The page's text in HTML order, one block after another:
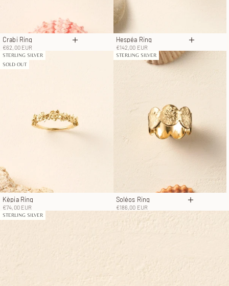
Crabi Ring
Sale price
€62,00 EUR Choose options
Hespéa Ring
Sale price
€142,00 EUR Choose
STERLING SILVER
SOLD OUT
Kèpia Ring
Sale price
€74,00 EUR
STERLING SILVER
Soléos Ring
Sale price
€186,00 EUR Choose
STERLING SILVER